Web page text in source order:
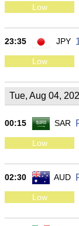
Low
23:35 JPY
Low
Tue, Aug 04,
00:15 SAR
Low
02:30 AUD
Low